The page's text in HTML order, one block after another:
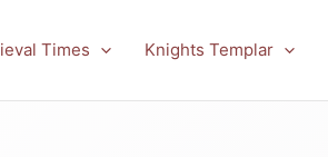
Times Knights Templar